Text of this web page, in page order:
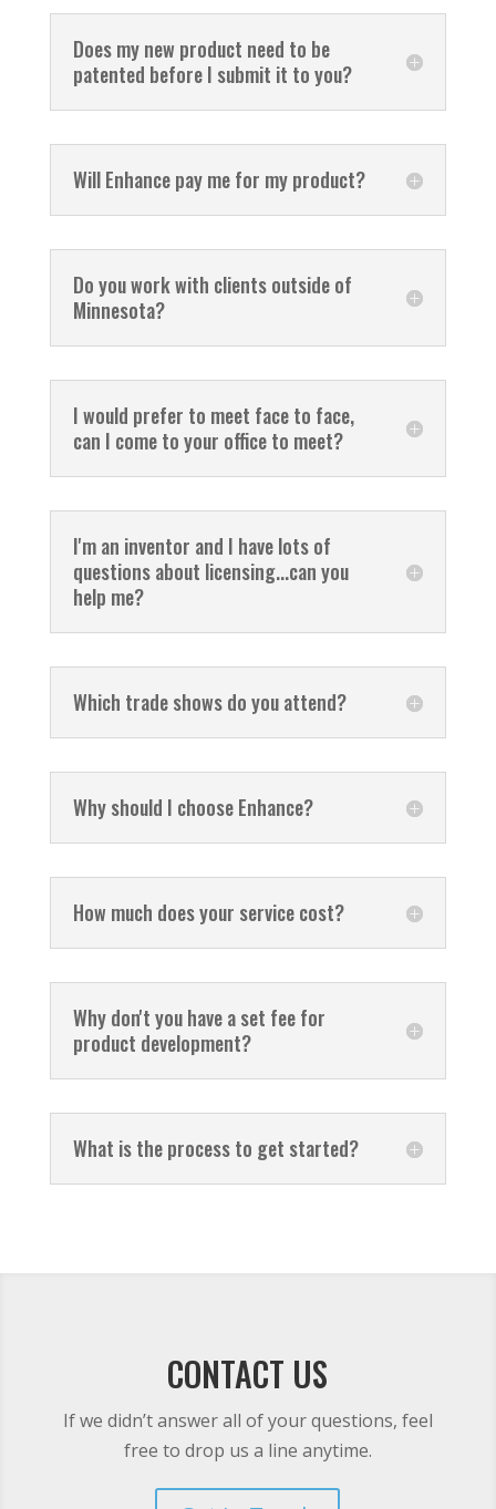
Does my new product need to be
patented before I submit it to you?
Will Enhance pay me for my product?
Do you work with clients outside of
Minnesota?
I would prefer to meet face to face,
can I come to your office to meet?
I'm an inventor and I have lots of
questions about licensing...can you
help me?
Which trade shows do you attend?
Why should I choose Enhance?
How much does your service cost?
Why don't you have a set fee for
product development?
What is the process to get started?
CONTACT US
If we didn’t answer all of your questions, feel
free to drop us a line anytime.